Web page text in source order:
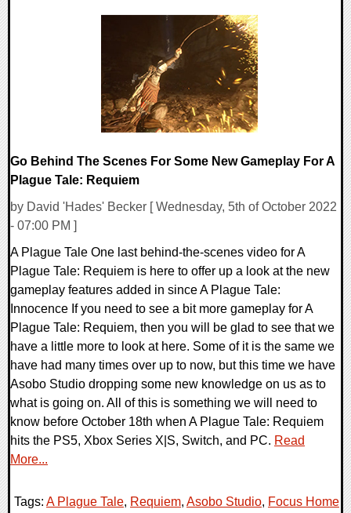
Go Behind The Scenes For Some New Gameplay For A
Plague Tale: Requiem
by David 'Hades' Becker [ Wednesday, 5th of October 2022
- 07:00 PM ]
A Plague Tale One last behind-the-scenes video for A
Plague Tale: Requiem is here to offer up a look at the new
gameplay features added in since A Plague Tale:
Innocence If you need to see a bit more gameplay for A
Plague Tale: Requiem, then you will be glad to see that we
have a little more to look at here. Some of it is the same we
have had many times over up to now, but this time we have
Asobo Studio dropping some new knowledge on us as to
what is going on. All of this is something we will need to
know before October 18th when A Plague Tale: Requiem
hits the PS5, Xbox Series X|S, Switch, and PC. Read
More...
Tags: A Plague Tale, Requiem, Asobo Studio, Focus Home